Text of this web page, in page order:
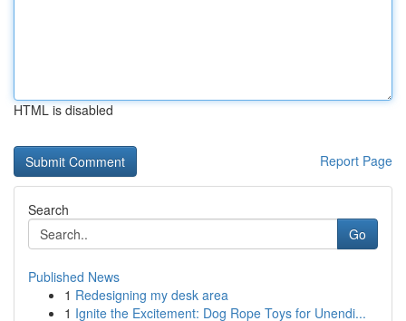
HTML is disabled
Report Page
Search
Go
Published News
1 Redesigning my desk area
1 Ignite the Excitement: Dog Rope Toys for Unendi...